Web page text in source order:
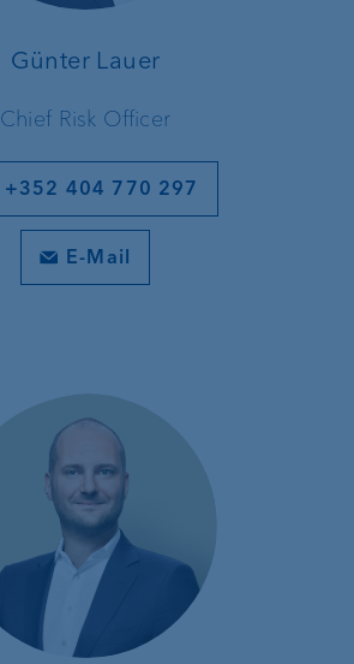
Günter Lauer
Chief Risk Officer
+352 404 770 297
E-Mail